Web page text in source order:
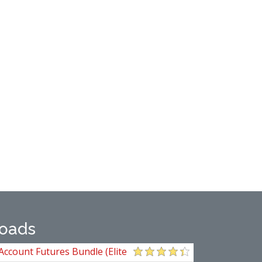
Futures Bundle (Elite